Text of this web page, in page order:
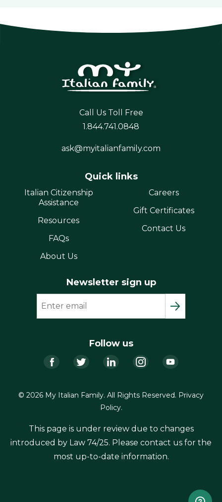
Call Us Toll Free
1.844.741.0848
ask@myitalianfamily.com
Quick links
Italian Citizenship
Assistance
Resources
FAQs
About Us
Careers
Gift Certificates
Contact Us
Newsletter sign up
Follow us
FacebookTwitter LinkedIn Instagram
© 2026 My Italian Family. All Rights Reserved. Privacy
Policy.
This page is under review due to changes
introduced by Law 74/25. Please contact us for the
most up-to-date information.